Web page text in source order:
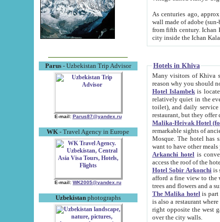
Parus- Uzbekistan Trip Advisor
E-mail: Parus87@yandex.ru
WK - Travel Agency in Europe
E-mail: WK2005@yandex.ru
Uzbekistanphotographs
As centuries ago, approx. 10-
wall made of adobe (sun-baked) bricks
from fifth century. Ichan Kala wall is 8-10 meters high, 6-8 meters wide and 2250 meters long. The ancient
Hotels in Khiva
Many visitors of Khiva stay
Hotel Islambekis located in
relatively quiet in the evening. The rooms are big and
toilet), and daily service if wanted. This hotel operates as B&B. For the other meals – they don't have a
restaurant, but they offer
Malika-Heivak Hotel
remarkable sights of ancient Khiva - Islam Khodja ensemble,
Mosque. The hotel has simply furnished rooms with bathrooms and AC. It also operates as B&B. if you
want to have other
Arkanchi hotelis
Hotel Sobir Arkonchiis
afford a fine view to the walls of Ichan-Kala and other remarkable sights.
trees and flowers
The Malika hotelis part of a
is also a restaurant where breakfast is served, and a gift shop. The
right opposite the west gate of the old city. If you are awake at the right time, you can watch the sunrise
over the city walls.